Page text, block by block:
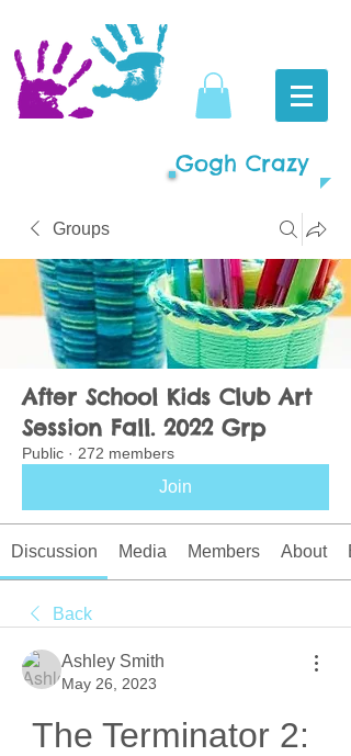
Gogh Crazy
Groups
After School Kids Club Art
Session Fall. 2022 Grp
Public · 272 members
Join
Discussion Media Members About
Back
Ashley Smith
May 26, 2023
The Terminator 2: